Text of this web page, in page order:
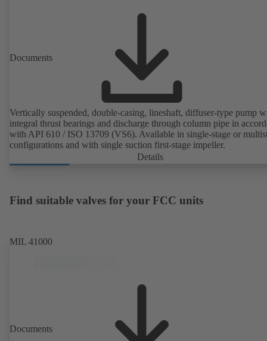
Documents
Vertically suspended, double-casing, lineshaft, diffuser-type pump
integral thrust bearings and discharge through column pipe in
with API 610 / ISO 13709 (VS6). Available in single-stage or
configurations and with single suction first-stage impeller.
Details
Find suitable valves for your FCC units
MIL 41000
Documents